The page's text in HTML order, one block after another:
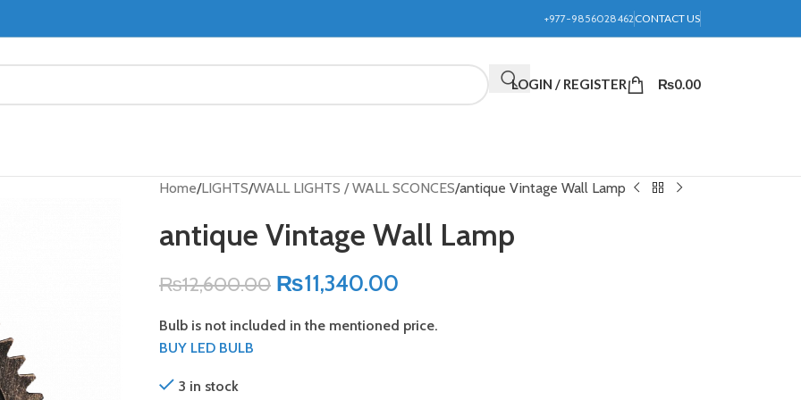
+977-9856028462 CONTACT US
LOGIN / REGISTER ₨0.00
Home LIGHTS WALL LIGHTS / WALL SCONCES antique Vintage Wall Lamp
antique Vintage Wall Lamp
₨12,600.00 ₨11,340.00
Bulb is not included in the mentioned price.
BUY LED BULB
3 in stock